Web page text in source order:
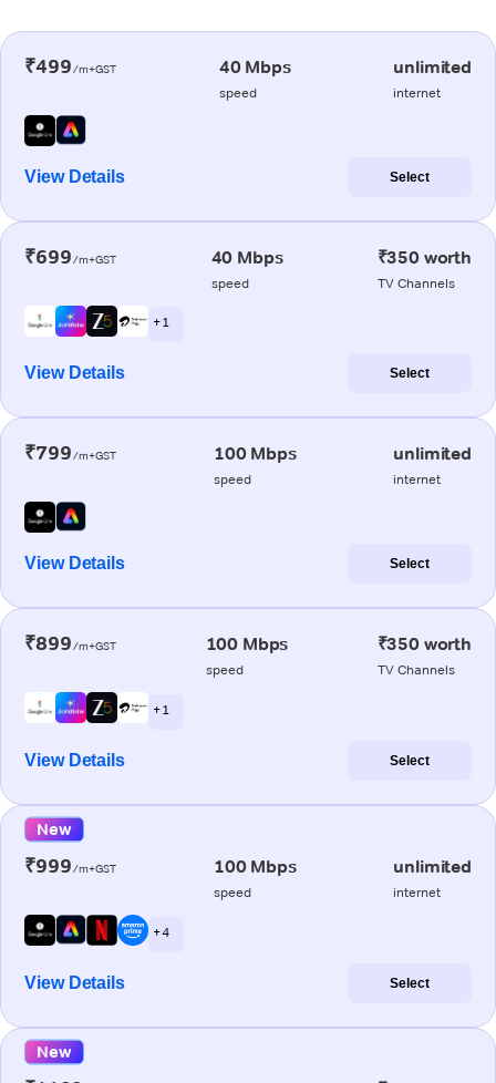
₹499/m+GST 40 Mbps
speed
unlimited
internet
View Details Select
₹699/m+GST 40 Mbps
speed
₹350 worth
TV Channels
+ 1
View Details Select
₹799/m+GST 100 Mbps
speed
unlimited
internet
View Details Select
₹899/m+GST 100 Mbps
speed
₹350 worth
TV Channels
+ 1
View Details Select
New
₹999/m+GST 100 Mbps
speed
unlimited
internet
+ 4
View Details Select
New